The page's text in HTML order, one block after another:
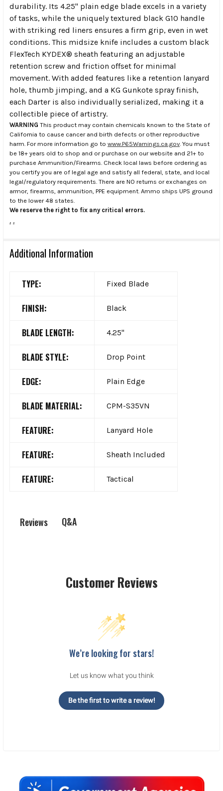
durability. Its 4.25" plain edge blade excels in a variety
of tasks, while the uniquely textured black G10 handle
with striking red liners ensures a firm grip, even in wet
conditions. This midsize knife includes a custom black
FlexTech KYDEX® sheath featuring an adjustable
retention screw and friction offset for minimal
movement. With added features like a retention lanyard
hole, thumb jimping, and a KG Gunkote spray finish,
each Darter is also individually serialized, making it a
collectible piece of artistry.
WARNING This product may contain chemicals known to the State of
California to cause cancer and birth defects or other reproductive
harm. For more information go to www.P65Warnings.ca.gov. You must
be 18+ years old to shop and or purchase on our website and 21+ to
purchase Ammunition/Firearms. Check local laws before ordering as
you certify you are of legal age and satisfy all federal, state, and local
legal/regulatory requirements. There are NO returns or exchanges on
armor, firearms, ammunition, PPE equipment. Ammo ships UPS ground
to the lower 48 states.
We reserve the right to fix any critical errors.
. .
Additional Information
TYPE: Fixed Blade
FINISH: Black
BLADE LENGTH: 4.25"
BLADE STYLE: Drop Point
EDGE: Plain Edge
BLADE MATERIAL: CPM-S35VN
FEATURE: Lanyard Hole
FEATURE: Sheath Included
FEATURE: Tactical
Reviews Q&A
Customer Reviews
We’re looking for stars!
Let us know what you think
Be the first to write a review!